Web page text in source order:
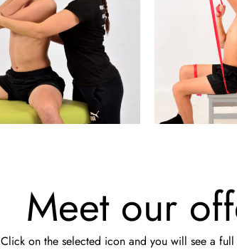
Meet our
Click on the selected icon and you will see a